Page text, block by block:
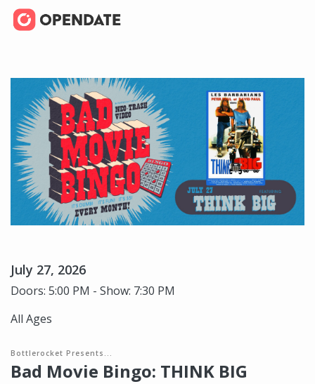
July 27, 2026
Doors: 5:00 PM - Show: 7:30 PM
All Ages
Bottlerocket Presents...
Bad Movie Bingo: THINK BIG